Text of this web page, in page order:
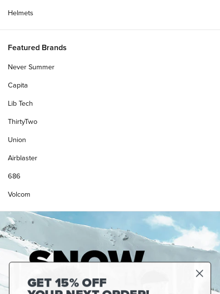
Helmets
Featured Brands
Never Summer
Capita
Lib Tech
ThirtyTwo
Union
Airblaster
686
Volcom
GET 15% OFF